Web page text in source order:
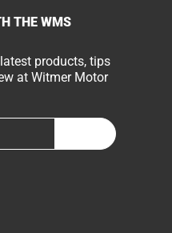
THE WMS
products, tips
at Witmer Motor